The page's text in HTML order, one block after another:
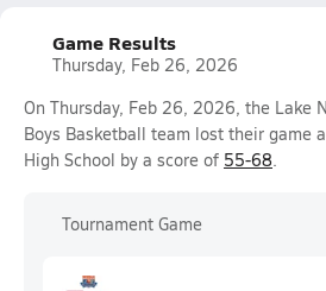
Game Results
Thursday, Feb 26, 2026
On Thursday, Feb 26, 2026, the Lake
Boys Basketball team lost their game
High School by a score of 55-68.
Tournament Game